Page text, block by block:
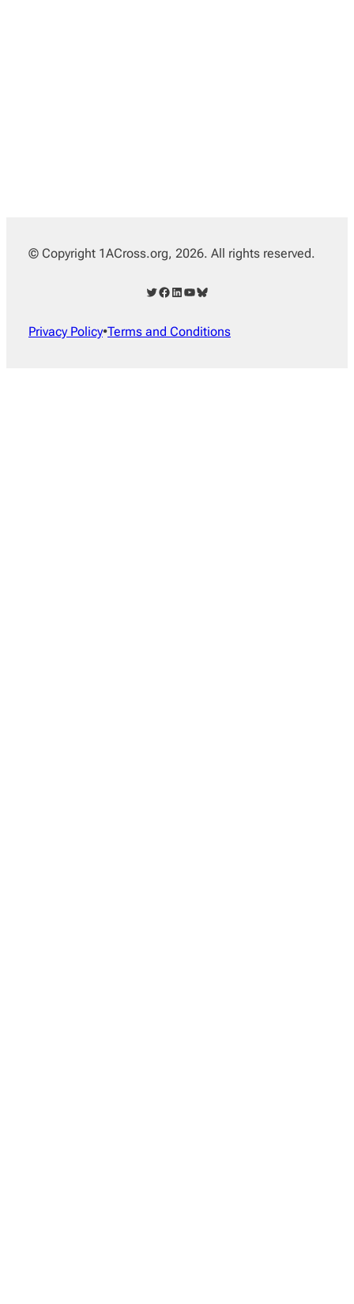
© Copyright 1ACross.org, 2026. All rights reserved.
Twitter Facebook LinkedIn YouTube Bluesky
Privacy Policy•Terms and Conditions